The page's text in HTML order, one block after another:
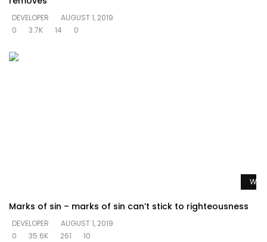
DEVELOPER
AUGUST 1, 2019
0
3.7K 14 0
Marks of sin – marks of sin can’t stick to righteousness
DEVELOPER
AUGUST 1, 2019
0
35.6K 261 10